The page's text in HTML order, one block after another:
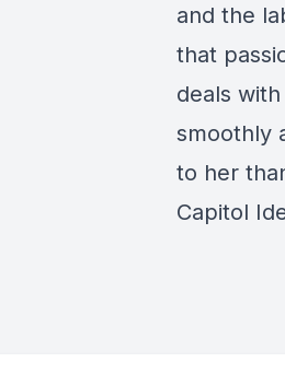
and the
that
deals
smoothly
to her
Capitol